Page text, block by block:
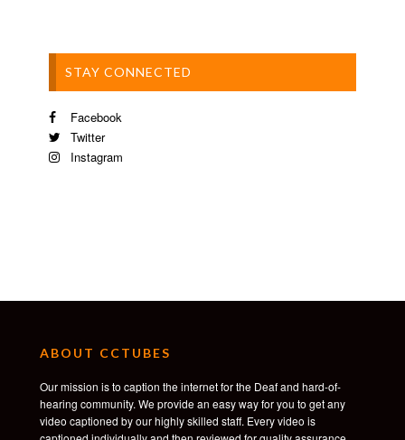
STAY CONNECTED
Facebook
Twitter
Instagram
ABOUT CCTUBES
Our mission is to caption the internet for the Deaf and hard-of-
hearing community. We provide an easy way for you to get any
video captioned by our highly skilled staff. Every video is